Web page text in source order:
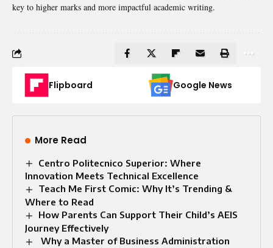
key to higher marks and more impactful academic writing.
Flipboard Google News
More Read
Centro Politecnico Superior: Where
Innovation Meets Technical Excellence
Teach Me First Comic: Why It’s Trending &
Where to Read
How Parents Can Support Their Child’s AEIS
Journey Effectively
Why a Master of Business Administration